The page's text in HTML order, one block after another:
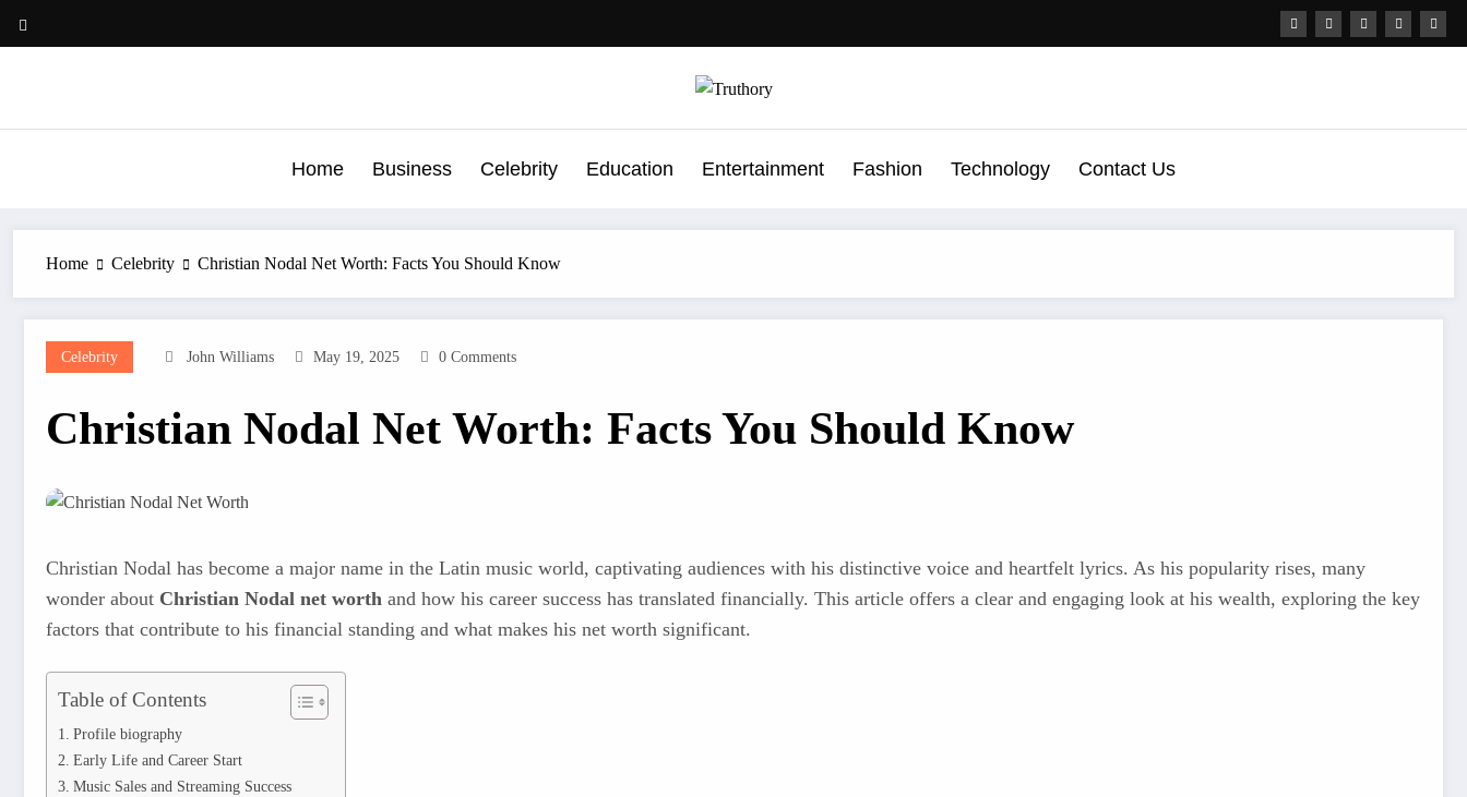
Home Business Celebrity Education Entertainment Fashion Technology Contact Us
Home Celebrity Christian Nodal Net Worth: Facts You Should Know
Celebrity John Williams May 19, 2025 0 Comments
Christian Nodal Net Worth: Facts You Should Know
Christian Nodal has become a major name in the Latin music world, captivating audiences with his distinctive voice and heartfelt lyrics. As his popularity rises, many
wonder about Christian Nodal net worth and how his career success has translated financially. This article offers a clear and engaging look at his wealth, exploring the key
factors that contribute to his financial standing and what makes his net worth significant.
Table of Contents
Profile biography
Early Life and Career Start
Music Sales and Streaming Success